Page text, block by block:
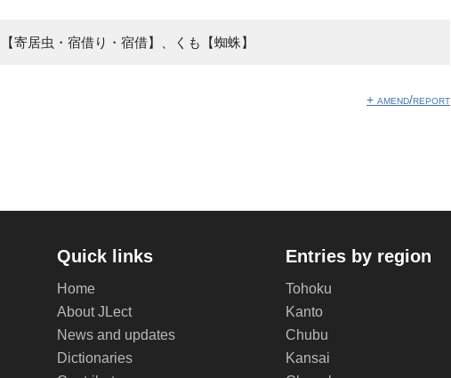
寄居虫・宿借り・宿借】、くも【蜘蛛】
+ amend/report
Quick links
Home
About JLect
News and updates
Dictionaries
Entries by region
Tohoku
Kanto
Chubu
Kansai